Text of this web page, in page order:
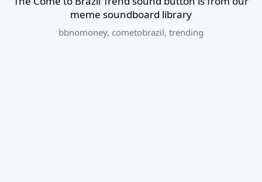
meme soundboard library
bbnomoney, cometobrazil, trending